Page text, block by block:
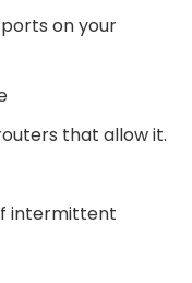
on your
that allow it.
intermittent